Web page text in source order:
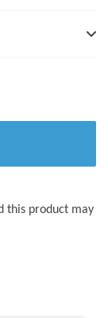
this product may